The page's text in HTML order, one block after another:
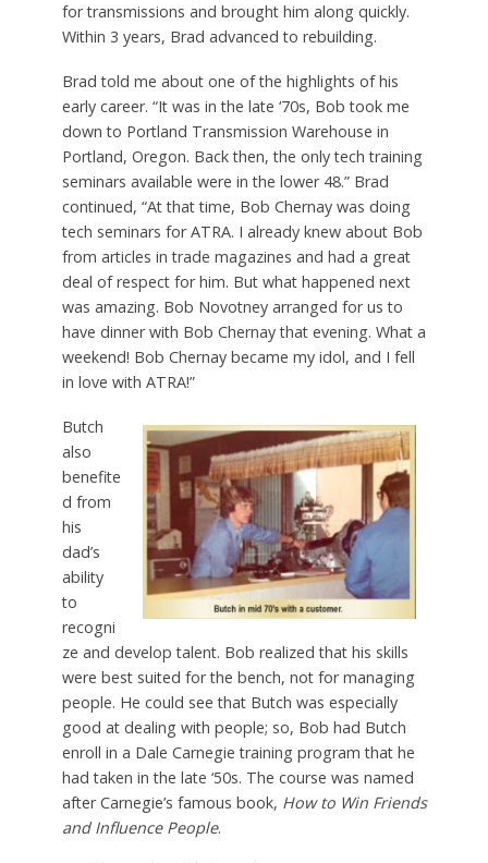
for transmissions and brought him along quickly.
Within 3 years, Brad advanced to rebuilding.
Brad told me about one of the highlights of his
early career. “It was in the late ‘70s, Bob took me
down to Portland Transmission Warehouse in
Portland, Oregon. Back then, the only tech training
seminars available were in the lower 48.” Brad
continued, “At that time, Bob Chernay was doing
tech seminars for ATRA. I already knew about Bob
from articles in trade magazines and had a great
deal of respect for him. But what happened next
was amazing. Bob Novotney arranged for us to
have dinner with Bob Chernay that evening. What a
weekend! Bob Chernay became my idol, and I fell
in love with ATRA!”
Butch
also
benefite
d from
his
dad’s
ability
to
recogni
ze and develop talent. Bob realized that his skills
were best suited for the bench, not for managing
people. He could see that Butch was especially
good at dealing with people; so, Bob had Butch
enroll in a Dale Carnegie training program that he
had taken in the late ‘50s. The course was named
after Carnegie’s famous book, How to Win Friends
and Influence People.